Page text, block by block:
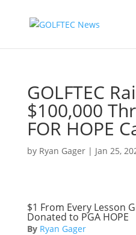
GOLFTEC
$100,000
FOR HOPE
by Ryan Gager| Jan 25,
$1 From Every Lesson
Donated to PGA HOPE
By Ryan Gager